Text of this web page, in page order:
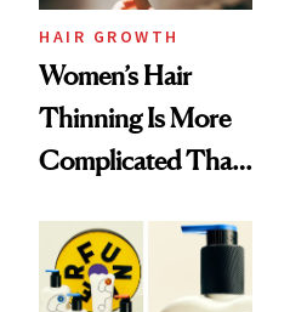
HAIR GROWTH
Women’s Hair
Thinning Is More
Complicated Than